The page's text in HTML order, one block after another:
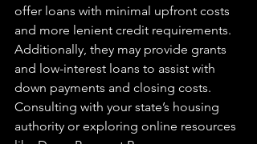
offer loans with minimal upfront costs
and more lenient credit requirements.
Additionally, they may provide grants
and low-interest loans to assist with
down payments and closing costs.
Consulting with your state’s housing
authority or exploring online resources